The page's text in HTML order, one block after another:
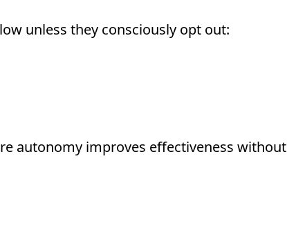
unless they consciously opt out:
autonomy improves effectiveness without